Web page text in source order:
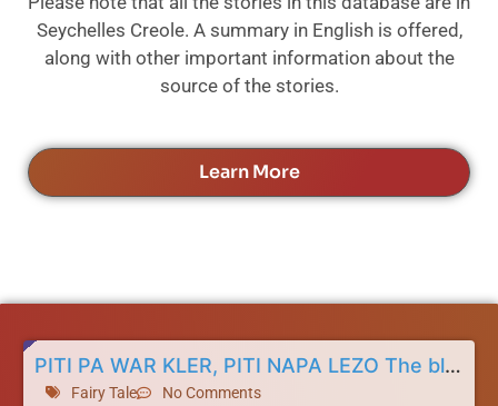
PITI PA WAR KLER, PITI NAPA LEZO The blind child and the boneless child
Fairy Tale No Comments
Seychelles Creole. A summary in English is offered,
along with other important information about the
source of the stories.
Learn More